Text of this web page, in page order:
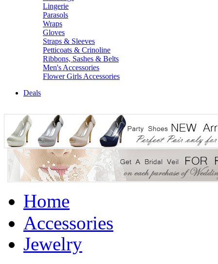
Lingerie
Parasols
Wraps
Gloves
Straps & Sleeves
Petticoats & Crinoline
Ribbons, Sashes & Belts
Men's Accessories
Flower Girls Accessories
Deals
Home
Accessories
Jewelry